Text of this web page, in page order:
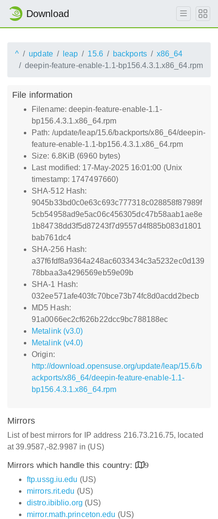
Download
^ update leap 15.6 backports
x86_64
deepin-feature-enable-1.1-bp156.4.3.1.x86_64.rpm
File information
Filename: deepin-feature-enable-1.1-
bp156.4.3.1.x86_64.rpm
Path: /update/leap/15.6/backports/x86_64/deepin-
feature-enable-1.1-bp156.4.3.1.x86_64.rpm
Size: 6.8KiB (6960 bytes)
Last modified: 17-May-2025 16:01:00 (Unix
timestamp: 1747497660)
SHA-512 Hash:
9045b33bd0c0e63c693c777318c028858f87989f
5cb54958ad9e5ac06c456305dc47b58aab1ae8e
1b84738dd3f5d87243f7d9557d4f885b083d1801
bab761dc4
SHA-256 Hash:
a37f6fdf8a9364a248ac6033434c3a5232ec0d139
78bbaa3a4296569eb59e09b
SHA-1 Hash:
032ee571afe403fc70bce73b74fc8d0acdd2becb
MD5 Hash:
91a0066ec2cf626b22dcc9bc788188ec
Metalink (v3.0)
Metalink (v4.0)
Origin:
http://download.opensuse.org/update/leap/15.6/b
ackports/x86_64/deepin-feature-enable-1.1-
bp156.4.3.1.x86_64.rpm
Mirrors
List of best mirrors for IP address 216.73.216.75, located
at 39.9587,-82.9987 in (US)
Mirrors which handle this country:
9
ftp.ussg.iu.edu (US)
mirrors.rit.edu (US)
distro.ibiblio.org (US)
mirror.math.princeton.edu (US)